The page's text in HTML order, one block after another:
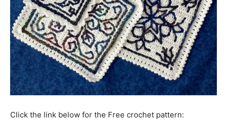
Click the link below for the Free crochet pattern: